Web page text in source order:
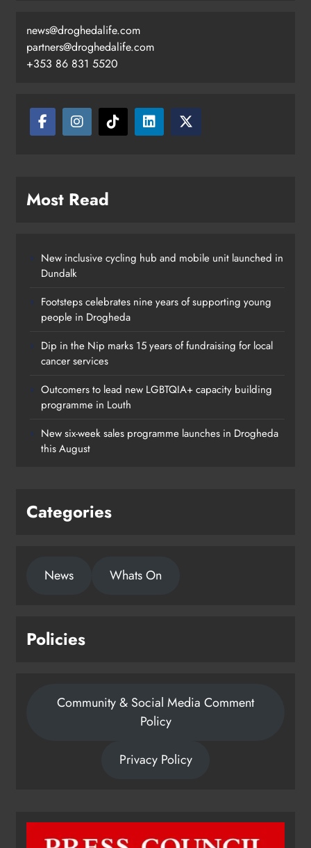
capacity building programme in
Louth
Karen Kierans 10 hours ago
news@droghedalife.com
partners@droghedalife.com
+353 86 831 5520
Most Read
New inclusive cycling hub and mobile unit launched in
Dundalk
Footsteps celebrates nine years of supporting young
people in Drogheda
Dip in the Nip marks 15 years of fundraising for local
cancer services
Outcomers to lead new LGBTQIA+ capacity building
programme in Louth
New six-week sales programme launches in Drogheda
this August
Categories
News Whats On
Policies
Community & Social Media Comment
Policy
Privacy Policy